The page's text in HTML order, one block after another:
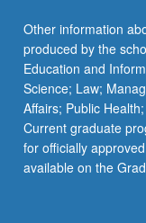
Other information
produced by the
Education and
Science; Law;
Affairs; Public
Current graduate
for officially
available on the